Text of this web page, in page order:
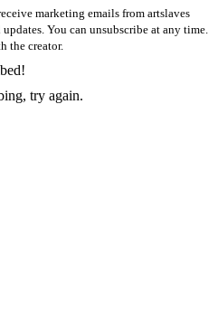
marketing emails from artslaves
You can unsubscribe at any time.
the creator.
try again.